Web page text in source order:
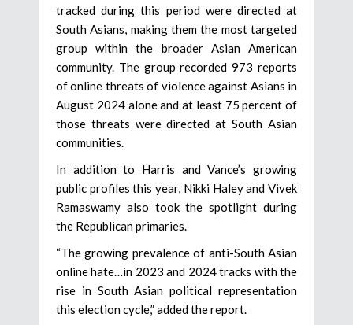
tracked during this period were directed at
South Asians, making them the most targeted
group within the broader Asian American
community. The group recorded 973 reports
of online threats of violence against Asians in
August 2024 alone and at least 75 percent of
those threats were directed at South Asian
communities.
In addition to Harris and Vance’s growing
public profiles this year, Nikki Haley and Vivek
Ramaswamy also took the spotlight during
the Republican primaries.
“The growing prevalence of anti-South Asian
online hate…in 2023 and 2024 tracks with the
rise in South Asian political representation
this election cycle,” added the report.